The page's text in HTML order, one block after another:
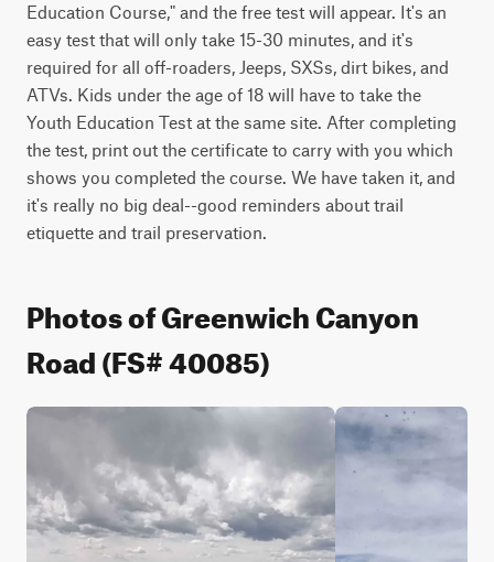
Education Course," and the free test will appear. It's an
easy test that will only take 15-30 minutes, and it's
required for all off-roaders, Jeeps, SXSs, dirt bikes, and
ATVs. Kids under the age of 18 will have to take the
Youth Education Test at the same site. After completing
the test, print out the certificate to carry with you which
shows you completed the course. We have taken it, and
it's really no big deal--good reminders about trail
etiquette and trail preservation.
Photos of Greenwich Canyon
Road (FS# 40085)